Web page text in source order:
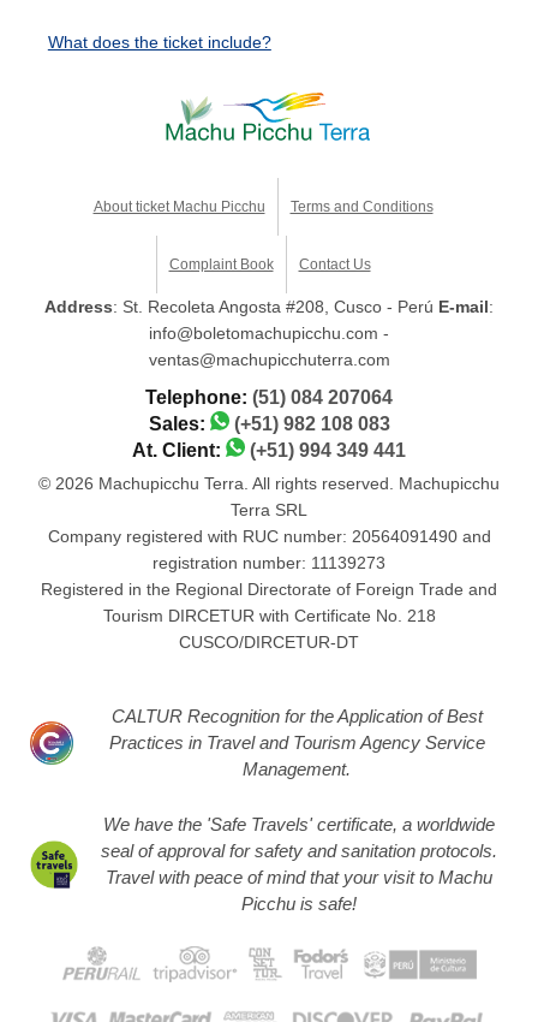
What does the ticket include?
About ticket Machu Picchu Terms and Conditions
Complaint Book Contact Us
Address: St. Recoleta Angosta #208, Cusco - Perú E-mail:
info@boletomachupicchu.com -
ventas@machupicchuterra.com
Telephone: (51) 084 207064
Sales:
(+51) 982 108 083
At. Client:
(+51) 994 349 441
© 2026 Machupicchu Terra. All rights reserved. Machupicchu
Terra SRL
Company registered with RUC number: 20564091490 and
registration number: 11139273
Registered in the Regional Directorate of Foreign Trade and
Tourism DIRCETUR with Certificate No. 218
CUSCO/DIRCETUR-DT
CALTUR Recognition for the Application of Best
Practices in Travel and Tourism Agency Service
Management.
We have the 'Safe Travels' certificate, a worldwide
seal of approval for safety and sanitation protocols.
Travel with peace of mind that your visit to Machu
Picchu is safe!